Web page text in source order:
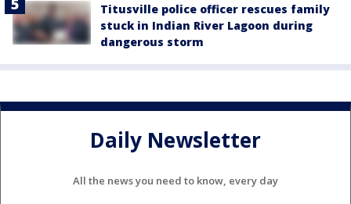
Titusville police officer rescues family
stuck in Indian River Lagoon during
dangerous storm
Daily Newsletter
All the news you need to know, every day